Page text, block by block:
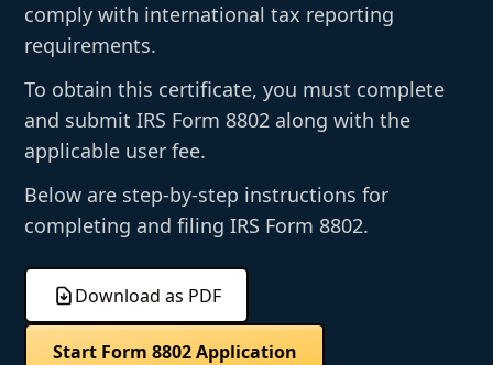
comply with international tax reporting
requirements.
To obtain this certificate, you must complete
and submit IRS Form 8802 along with the
applicable user fee.
Below are step-by-step instructions for
completing and filing IRS Form 8802.
Download as PDF
Start Form 8802 Application